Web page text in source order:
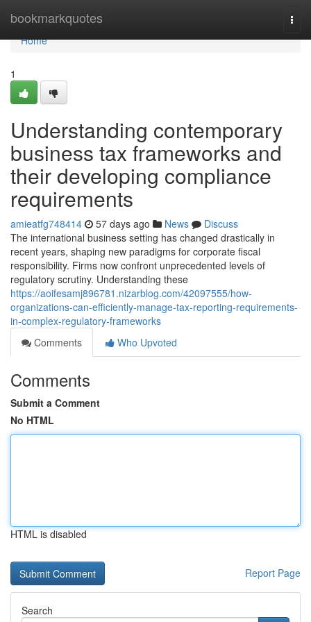
bookmarkquotes
Home
Home
1
Understanding contemporary
business tax frameworks and
their developing compliance
requirements
amieatfg748414 57 days ago News
Discuss
The international business setting has changed drastically in
recent years, shaping new paradigms for corporate fiscal
responsibility. Firms now confront unprecedented levels of
regulatory scrutiny. Understanding these
https://aoifesamj896781.nizarblog.com/42097555/how-
organizations-can-efficiently-manage-tax-reporting-requirements-
in-complex-regulatory-frameworks
Comments
Who Upvoted
Comments
Submit a Comment
No HTML
HTML is disabled
Report Page
Search